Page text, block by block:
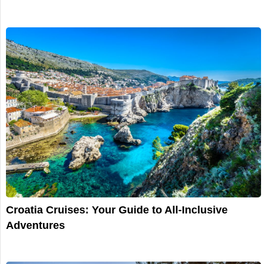
Croatia Cruises: Your Guide to All-Inclusive
Adventures